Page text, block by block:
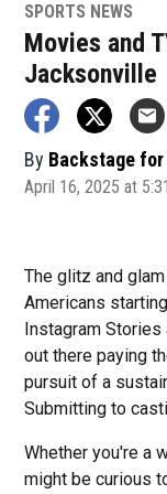
SPORTS NEWS
Movies and
Jacksonville
By Backstage
April 16, 2025 at
The glitz and
Americans
Instagram Stories
out there paying
pursuit of a
Submitting to
Whether you're a
might be curious